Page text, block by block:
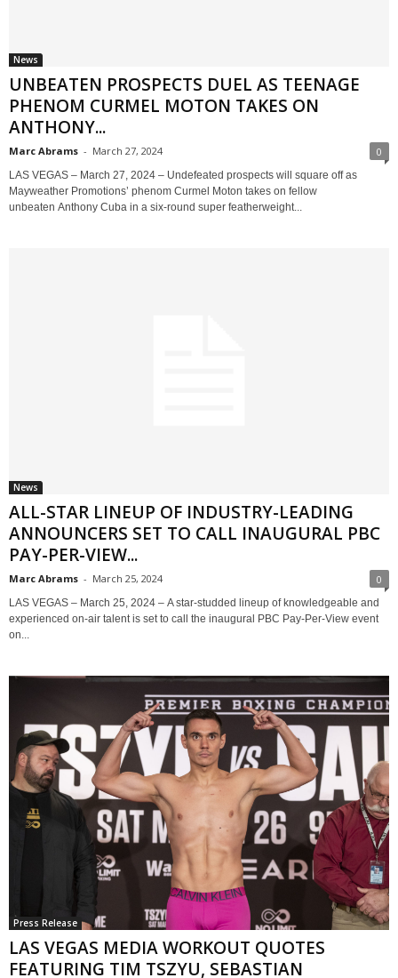
News
UNBEATEN PROSPECTS DUEL AS TEENAGE
PHENOM CURMEL MOTON TAKES ON
ANTHONY...
Marc Abrams - March 27, 2024 0
LAS VEGAS – March 27, 2024 – Undefeated prospects will square off as
Mayweather Promotions’ phenom Curmel Moton takes on fellow
unbeaten Anthony Cuba in a six-round super featherweight...
News
ALL-STAR LINEUP OF INDUSTRY-LEADING
ANNOUNCERS SET TO CALL INAUGURAL PBC
PAY-PER-VIEW...
Marc Abrams - March 25, 2024 0
LAS VEGAS – March 25, 2024 – A star-studded lineup of knowledgeable and
experienced on-air talent is set to call the inaugural PBC Pay-Per-View event
on...
Press Release
LAS VEGAS MEDIA WORKOUT QUOTES
FEATURING TIM TSZYU, SEBASTIAN